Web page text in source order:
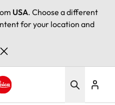
USA. Choose a different
for your location and